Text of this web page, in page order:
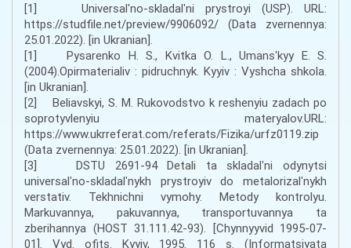
[1] Universalʹno-skladalʹni prystroyi (USP). URL:
https://studfile.net/preview/9906092/ (Data zvernennya:
25.01.2022). [in Ukranian].
[1] Pysarenko H. S., Kvitka O. L., Umansʹkyy E. S.
(2004).Opirmaterialiv : pidruchnyk. Kyyiv : Vyshcha shkola.
[in Ukranian].
[2] Beliavskyi, S. M. Rukovodstvo k reshenyiu zadach po
soprotyvlenyiu materyalov.URL:
https://www.ukrreferat.com/referats/Fizika/urfz0119.zip
(Data zvernennya: 25.01.2022). [in Ukranian].
[3] DSTU 2691-94 Detali ta skladalʹni odynytsi
universalʹno-skladalʹnykh prystroyiv do metalorizalʹnykh
verstativ. Tekhnichni vymohy. Metody kontrolyu.
Markuvannya, pakuvannya, transportuvannya ta
zberihannya (HOST 31.111.42-93). [Chynnyyvid 1995-07-
01]. Vyd. ofits. Kyyiv, 1995. 116 s. (Informatsiyata